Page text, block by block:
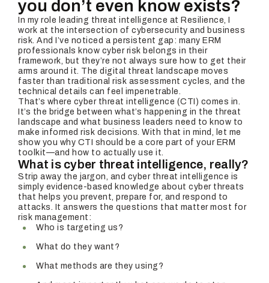
you don’t even know exists?
In my role leading threat intelligence at Resilience, I
work at the intersection of cybersecurity and business
risk. And I’ve noticed a persistent gap: many ERM
professionals know cyber risk belongs in their
framework, but they’re not always sure how to get their
arms around it. The digital threat landscape moves
faster than traditional risk assessment cycles, and the
technical details can feel impenetrable.
That’s where cyber threat intelligence (CTI) comes in.
It’s the bridge between what’s happening in the threat
landscape and what business leaders need to know to
make informed risk decisions. With that in mind, let me
show you why CTI should be a core part of your ERM
toolkit—and how to actually use it.
What is cyber threat intelligence, really?
Strip away the jargon, and cyber threat intelligence is
simply evidence-based knowledge about cyber threats
that helps you prevent, prepare for, and respond to
attacks. It answers the questions that matter most for
risk management:
Who is targeting us?
What do they want?
What methods are they using?